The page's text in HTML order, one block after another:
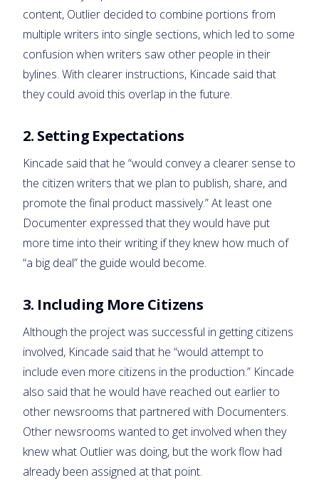
content, Outlier decided to combine portions from
multiple writers into single sections, which led to some
confusion when writers saw other people in their
bylines. With clearer instructions, Kincade said that
they could avoid this overlap in the future.
2. Setting Expectations
Kincade said that he “would convey a clearer sense to
the citizen writers that we plan to publish, share, and
promote the final product massively.” At least one
Documenter expressed that they would have put
more time into their writing if they knew how much of
“a big deal” the guide would become.
3. Including More Citizens
Although the project was successful in getting citizens
involved, Kincade said that he “would attempt to
include even more citizens in the production.” Kincade
also said that he would have reached out earlier to
other newsrooms that partnered with Documenters.
Other newsrooms wanted to get involved when they
knew what Outlier was doing, but the work flow had
already been assigned at that point.